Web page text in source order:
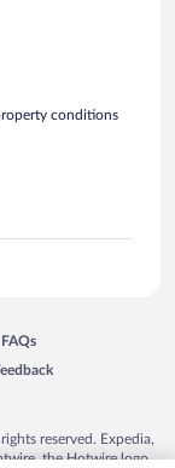
conditions
window
FAQs
Opens in a new window
in a new window
reserved. Expedia,
the Hotwire logo,